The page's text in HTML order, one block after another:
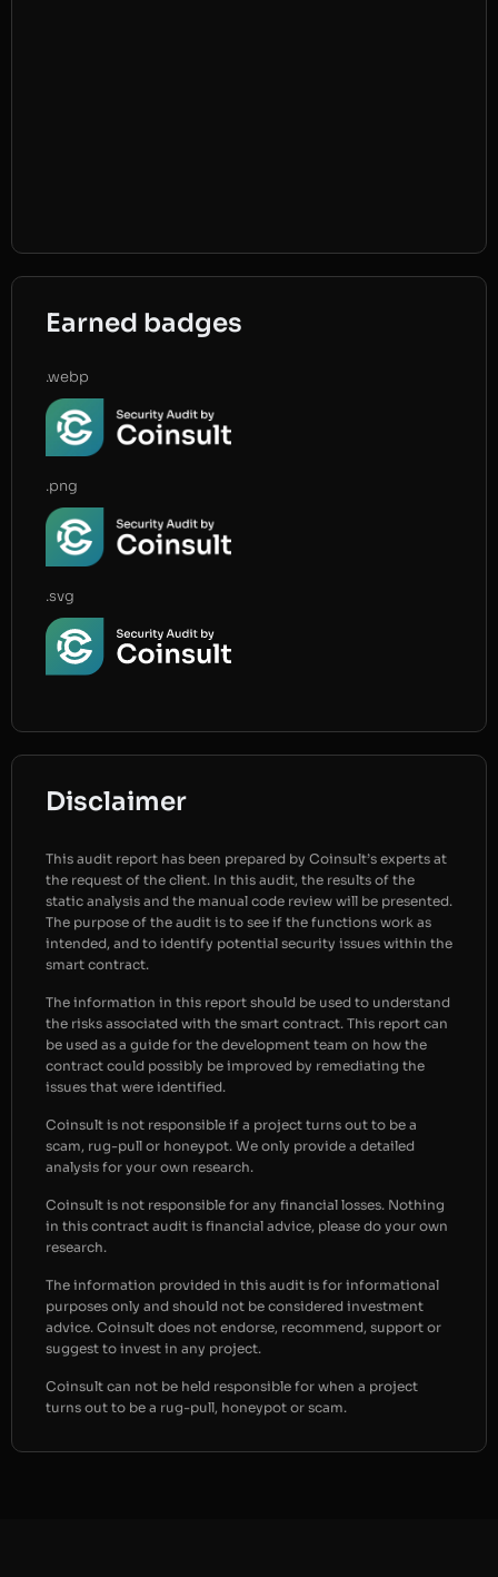
Earned badges
.webp
.png
.svg
Disclaimer
This audit report has been prepared by Coinsult’s experts at
the request of the client. In this audit, the results of the
static analysis and the manual code review will be presented.
The purpose of the audit is to see if the functions work as
intended, and to identify potential security issues within the
smart contract.
The information in this report should be used to understand
the risks associated with the smart contract. This report can
be used as a guide for the development team on how the
contract could possibly be improved by remediating the
issues that were identified.
Coinsult is not responsible if a project turns out to be a
scam, rug-pull or honeypot. We only provide a detailed
analysis for your own research.
Coinsult is not responsible for any financial losses. Nothing
in this contract audit is financial advice, please do your own
research.
The information provided in this audit is for informational
purposes only and should not be considered investment
advice. Coinsult does not endorse, recommend, support or
suggest to invest in any project.
Coinsult can not be held responsible for when a project
turns out to be a rug-pull, honeypot or scam.